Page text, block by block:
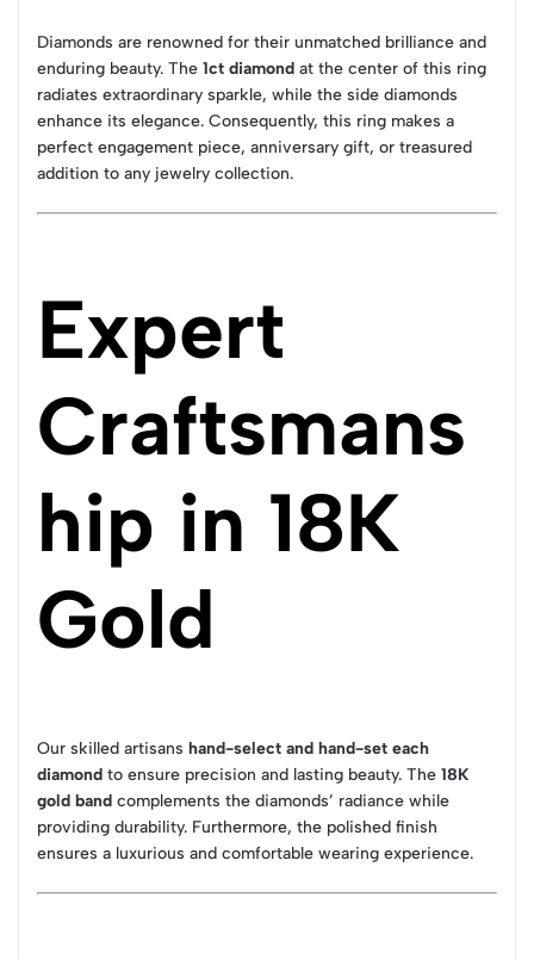
Diamonds are renowned for their unmatched brilliance and
enduring beauty. The 1ct diamond at the center of this ring
radiates extraordinary sparkle, while the side diamonds
enhance its elegance. Consequently, this ring makes a
perfect engagement piece, anniversary gift, or treasured
addition to any jewelry collection.
Expert
Craftsmans
hip in 18K
Gold
Our skilled artisans hand-select and hand-set each
diamond to ensure precision and lasting beauty. The 18K
gold band complements the diamonds’ radiance while
providing durability. Furthermore, the polished finish
ensures a luxurious and comfortable wearing experience.